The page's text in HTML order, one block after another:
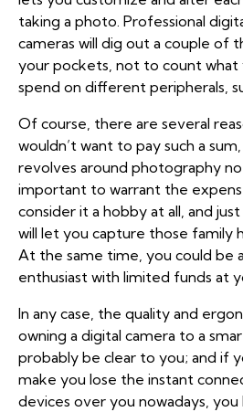
taking a photo. Professional
cameras will dig out a couple of
your pockets, not to count what
spend on different peripherals,
Of course, there are several
wouldn’t want to pay such a
revolves around photography
important to warrant the
consider it a hobby at all, and
will let you capture those family
At the same time, you could be
enthusiast with limited funds at
In any case, the quality and
owning a digital camera to a
probably be clear to you; and if
make you lose the instant
devices over you nowadays,